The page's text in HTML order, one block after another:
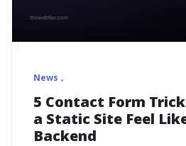
News
5 Contact Form
a Static Site Feel
Backend